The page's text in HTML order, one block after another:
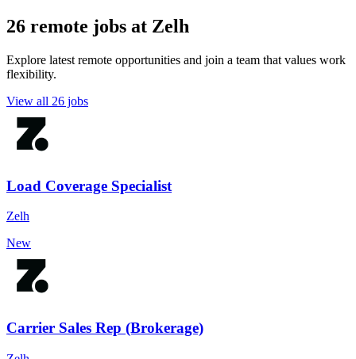
26 remote jobs at Zelh
Explore latest remote opportunities and join a team that values work
flexibility.
View all 26 jobs
Load Coverage Specialist
Zelh
New
Carrier Sales Rep (Brokerage)